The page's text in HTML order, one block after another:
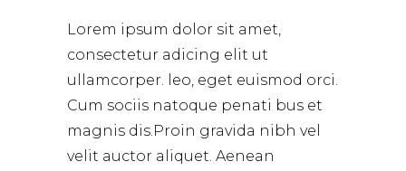
Lorem ipsum dolor sit amet,
consectetur adicing elit ut
ullamcorper. leo, eget euismod orci.
Cum sociis natoque penati bus et
magnis dis.Proin gravida nibh vel
velit auctor aliquet. Aenean